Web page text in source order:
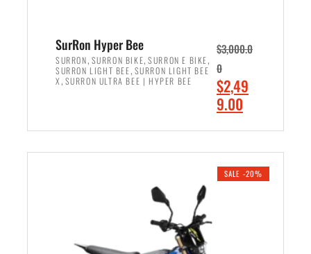
,
5
0
0
.
0
0
.
4
9
9
.
0
0
.
SurRon Hyper Bee
SURRON, SURRON BIKE,SURRON E BIKE,
SURRON LIGHT BEE, SURRON LIGHT BEE
X , SURRON ULTRA BEE | HYPER BEE
$3,000.0
0
O
r
i
$2,49
9.00
r
e
SALE -20%